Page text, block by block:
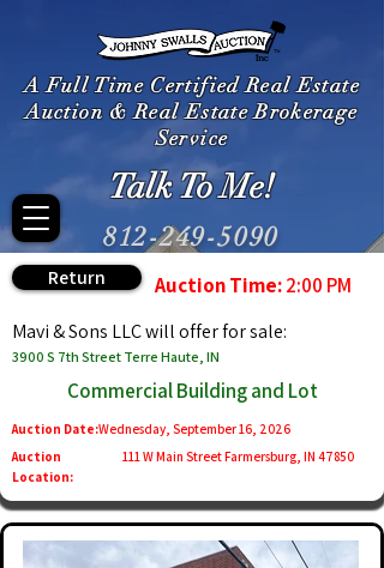
A Full Time Certified Real Estate
Auction & Real Estate Brokerage
Service
Talk To Me!
812-249-5090
Return Auction Time:2:00 PM
Mavi & Sons LLC will offer for sale:
3900 S 7th Street Terre Haute, IN
Commercial Building and Lot
Auction Date:Wednesday, September 16, 2026
Auction
Location:
111 W Main Street Farmersburg, IN 47850